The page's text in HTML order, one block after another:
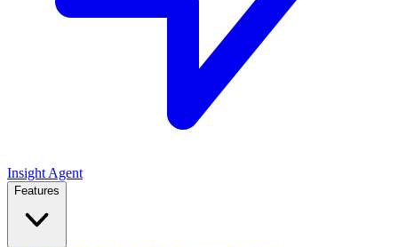
Insight Agent
Features